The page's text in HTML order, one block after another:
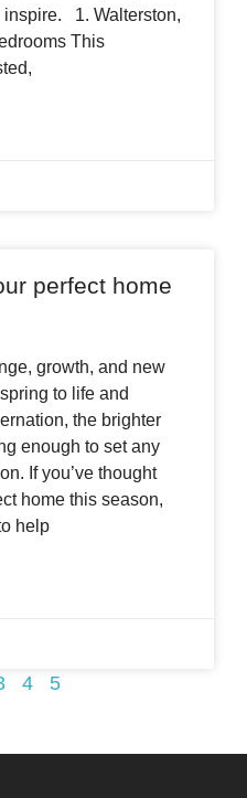
inspire. 1. Walterston,
This
perfect home
growth, and new
to life and
the brighter
enough to set any
If you’ve thought
home this season,
help
4 5